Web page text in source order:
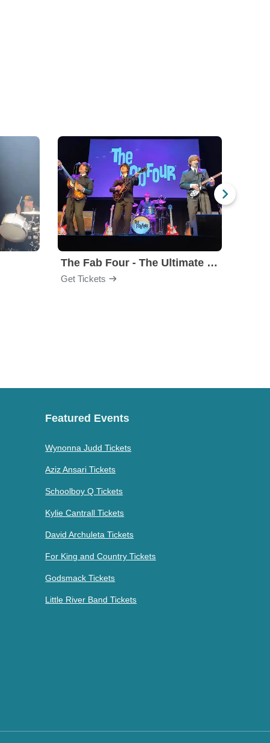
The Fab Four - The Ultimate Tribute
Get Tickets
Featured Events
Wynonna Judd Tickets
Aziz Ansari Tickets
Schoolboy Q Tickets
Kylie Cantrall Tickets
David Archuleta Tickets
For King and Country Tickets
Godsmack Tickets
Little River Band Tickets